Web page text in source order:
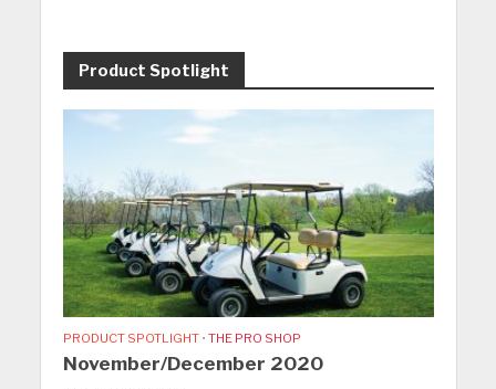
Product Spotlight
PRODUCT SPOTLIGHT • THE PRO SHOP
November/December 2020